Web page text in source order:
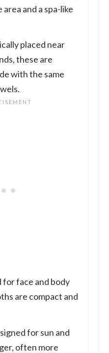
and a spa-like
placed near
these are
with the same
for face and body
are compact and
for sun and
often more